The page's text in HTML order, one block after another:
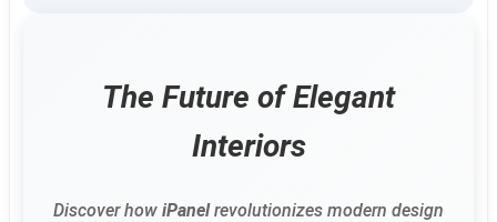
The Future of Elegant
Interiors
Discover how iPanelrevolutionizes modern design